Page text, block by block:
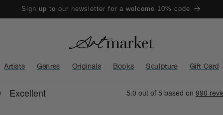
Sign up to our newsletter for a welcome 10% code
Artists Genres Originals Books Sculpture Gift Card